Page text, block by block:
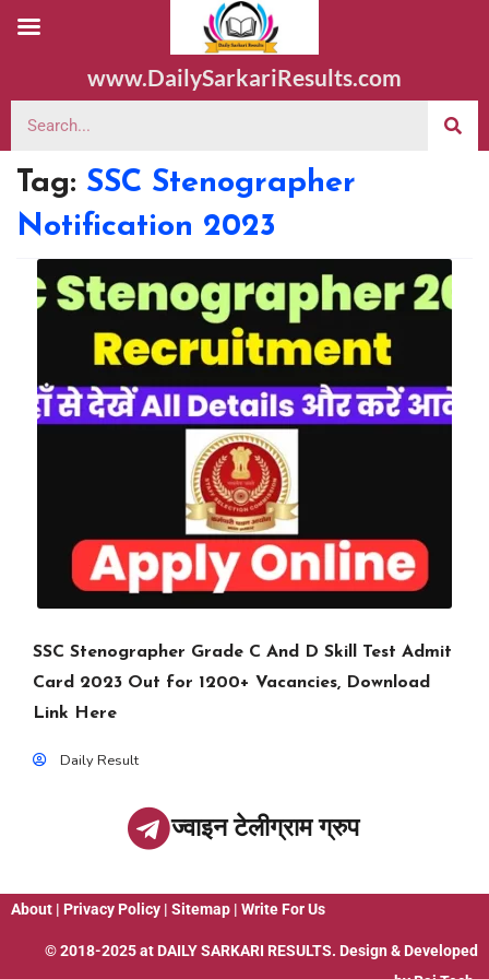
www.DailySarkariResults.com
Tag: SSC Stenographer
Notification 2023
SSC Stenographer Grade C And D Skill Test Admit
Card 2023 Out for 1200+ Vacancies, Download
Link Here
Daily Result
ज्वाइन टेलीग्राम ग्रुप
About | Privacy Policy | Sitemap | Write For Us
© 2018-2025 at DAILY SARKARI RESULTS. Design & Developed